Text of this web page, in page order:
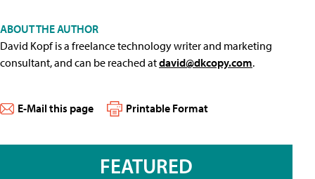
ABOUT THE AUTHOR
David Kopf is a freelance technology writer and marketing
consultant, and can be reached atdavid@dkcopy.com.
E-Mail this page Printable Format
FEATURED